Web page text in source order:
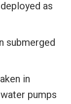
as
submerged
in
pumps